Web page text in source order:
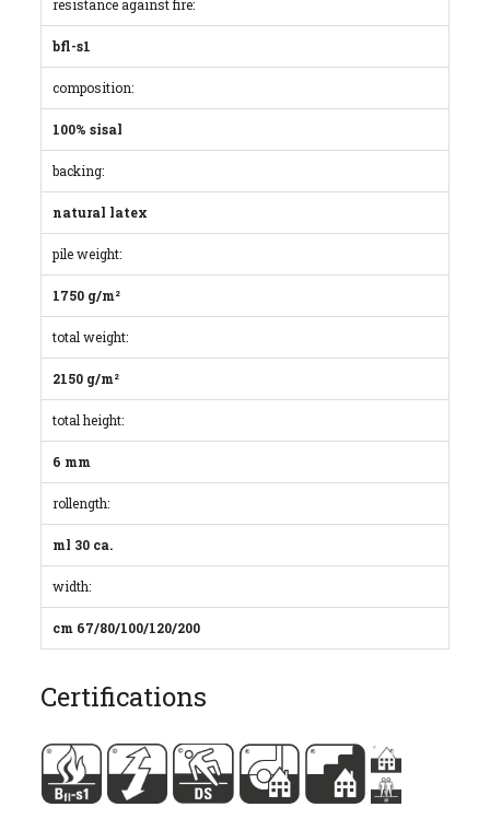
resistance against fire:
bfl-s1
composition:
100% sisal
backing:
natural latex
pile weight:
1750 g/m²
total weight:
2150 g/m²
total height:
6 mm
rollength:
ml 30 ca.
width:
cm 67/80/100/120/200
Certifications